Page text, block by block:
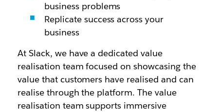
business problems
Replicate success across your
business
At Slack, we have a dedicated value
realisation team focused on showcasing the
value that customers have realised and can
realise through the platform. The value
realisation team supports immersive